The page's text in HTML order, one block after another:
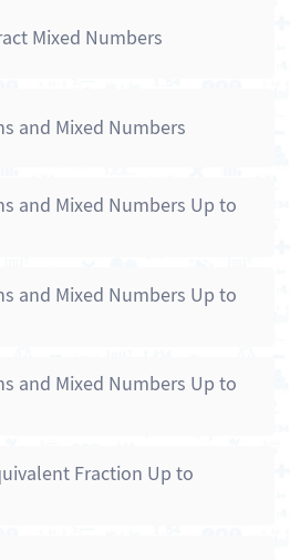
Mixed Numbers
and Mixed Numbers
and Mixed Numbers Up to
and Mixed Numbers Up to
and Mixed Numbers Up to
Fraction Up to